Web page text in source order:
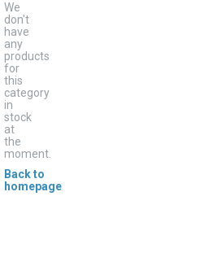
We
don't
have
any
products
for
this
category
in
stock
at
the
moment.
Back to
homepage